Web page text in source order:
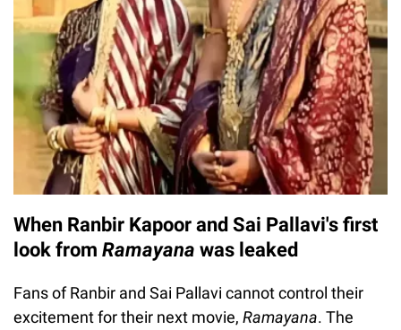
When Ranbir Kapoor and Sai Pallavi's first
look from Ramayana was leaked
Fans of Ranbir and Sai Pallavi cannot control their
excitement for their next movie, Ramayana. The